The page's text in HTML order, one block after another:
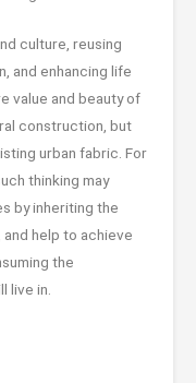
culture, reusing
and enhancing life
value and beauty of
construction, but
urban fabric. For
thinking may
by inheriting the
help to achieve
the
live in.